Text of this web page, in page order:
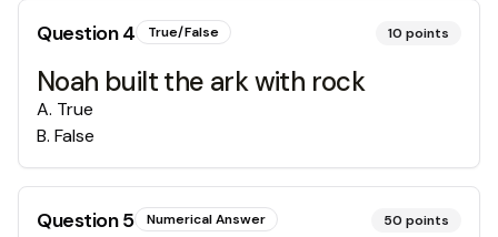
Question4 True/False 10 points
Noah built the ark with rock
A. True
B. False
Question5 Numerical Answer 50 points